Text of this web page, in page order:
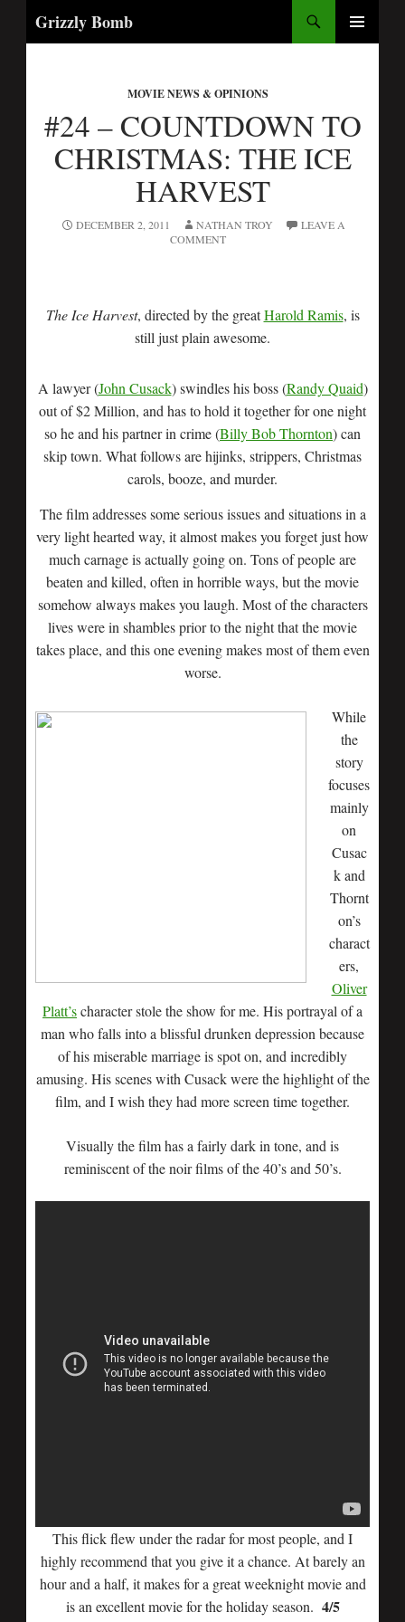
Grizzly Bomb
SKIP
MOVIE NEWS & OPINIONS
#24 – COUNTDOWN TO
CHRISTMAS: THE ICE
HARVEST
DECEMBER 2, 2011 NATHAN TROY
LEAVE A
COMMENT
The Ice Harvest, directed by the greatHarold Ramis, is
still just plain awesome.
A lawyer (John Cusack) swindles his boss (Randy Quaid)
out of $2 Million, and has to hold it together for one night
so he and his partner in crime (Billy Bob Thornton) can
skip town. What follows are hijinks, strippers, Christmas
carols, booze, and murder.
The film addresses some serious issues and situations in a
very light hearted way, it almost makes you forget just how
much carnage is actually going on. Tons of people are
beaten and killed, often in horrible ways, but the movie
somehow always makes you laugh. Most of the characters
lives were in shambles prior to the night that the movie
takes place, and this one evening makes most of them even
worse.
While
the
story
focuses
mainly
on
Cusac
k and
Thornt
on’s
charact
ers,
Oliver
Platt’scharacter stole the show for me. His portrayal of a
man who falls into a blissful drunken depression because
of his miserable marriage is spot on, and incredibly
amusing. His scenes with Cusack were the highlight of the
film, and I wish they had more screen time together.
Visually the film has a fairly dark in tone, and is
reminiscent of the noir films of the 40’s and 50’s.
This flick flew under the radar for most people, and I
highly recommend that you give it a chance. At barely an
hour and a half, it makes for a great weeknight movie and
is an excellent movie for the holiday season. 4/5